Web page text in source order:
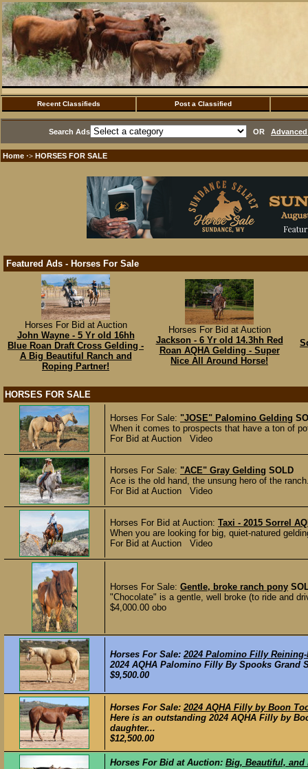
Recent Classifieds Post a Classified
Search Ads OR
Home ·> HORSES FOR SALE
Featured Ads - Horses For Sale
Horses For Bid at Auction
John Wayne - 5 Yr old 16hh
Blue Roan Draft Cross Gelding -
A Big Beautiful Ranch and
Roping Partner!
Horses For Bid at Auction
Jackson - 6 Yr old 14.3hh Red
Roan AQHA Gelding - Super
Nice All Around Horse!
HORSES FOR SALE
Horses For Sale: "JOSE" Palomino Gelding
When it comes to prospects that have a ton of
For Bid at Auction Video
Horses For Sale: "ACE" Gray Gelding SOLD
Ace is the old hand, the unsung hero of the
For Bid at Auction Video
Horses For Bid at Auction: Taxi - 2015 Sorrel
When you are looking for big, quiet-natured
For Bid at Auction Video
Horses For Sale: Gentle, broke ranch pony
"Chocolate" is a gentle, well broke (to ride and
$4,000.00 obo
Horses For Sale:2024 Palomino Filly
2024 AQHA Palomino Filly By Spooks Grand
$9,500.00
Horses For Sale:2024 AQHA Filly by Boon
Here is an outstanding 2024 AQHA Filly by
daughter...
$12,500.00
Horses For Bid at Auction: Big, Beautiful, and